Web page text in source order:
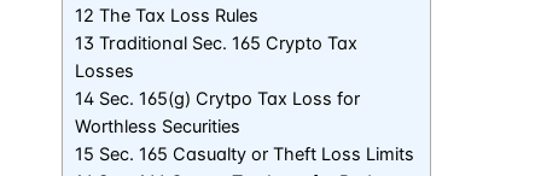
12 The Tax Loss Rules
13 Traditional Sec. 165 Crypto Tax
Losses
14 Sec. 165(g) Crytpo Tax Loss for
Worthless Securities
15 Sec. 165 Casualty or Theft Loss Limits